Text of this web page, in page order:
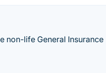
non-life General Insurance